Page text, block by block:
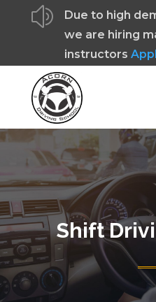
z
Due to high
we are hiring
instructors
Shift